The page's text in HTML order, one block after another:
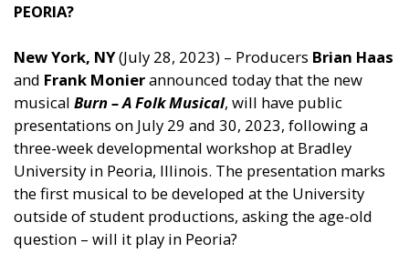
PEORIA?
New York, NY(July 28, 2023) – Producers Brian Haas
and Frank Monierannounced today that the new
musical Burn – A Folk Musical, will have public
presentations on July 29 and 30, 2023, following a
three-week developmental workshop at Bradley
University in Peoria, Illinois. The presentation marks
the first musical to be developed at the University
outside of student productions, asking the age-old
question – will it play in Peoria?